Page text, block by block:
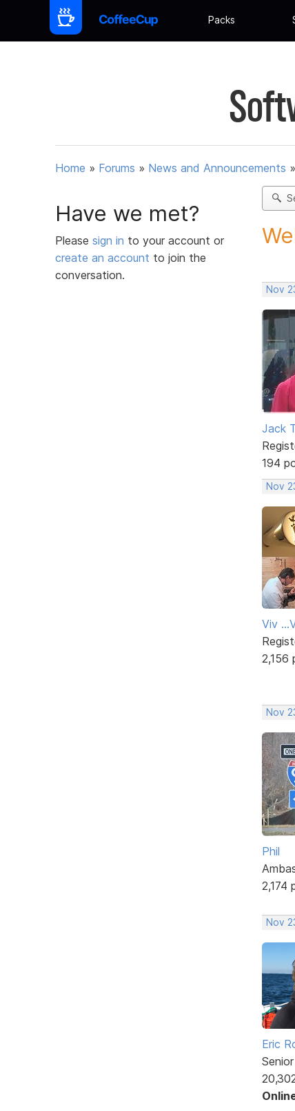
Packs
Home » Forums » News and Announcements »
Have we met?
Please sign in to your account or
create an account to join the
conversation.
Nov
Jack
194
Nov
Viv
2,156
Nov
Phil
2,174
Nov
Eric